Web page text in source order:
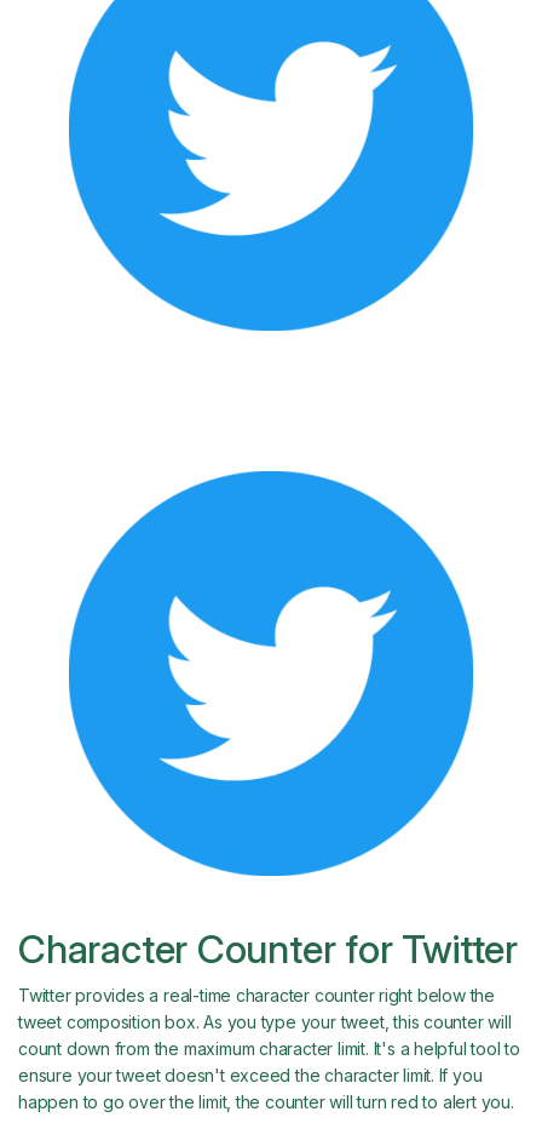
Character Counter for Twitter
Twitter provides a real-time character counter right below the
tweet composition box. As you type your tweet, this counter will
count down from the maximum character limit. It's a helpful tool to
ensure your tweet doesn't exceed the character limit. If you
happen to go over the limit, the counter will turn red to alert you.